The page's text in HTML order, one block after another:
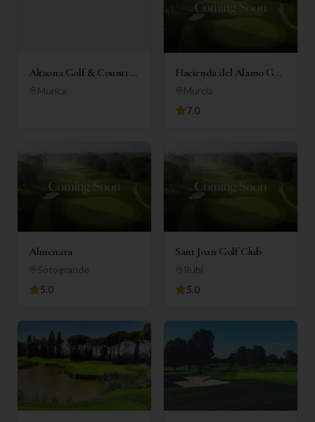
Altaona Golf & Country
Village
Murica
Hacienda del Alamo Golf
Resort
Murcia
7.0
Almenara
Sotogrande
5.0
Sant Joan Golf Club
Rubi
5.0